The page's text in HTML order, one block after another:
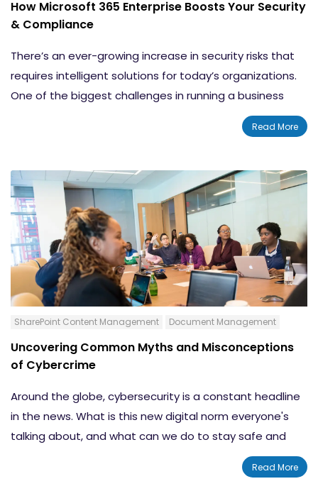
How Microsoft 365 Enterprise Boosts Your Security
& Compliance
There’s an ever-growing increase in security risks that
requires intelligent solutions for today’s organizations.
One of the biggest challenges in running a business
today is ensuring security, privacy, and compliance.
When companies embrace the opportunities
with customers and optimize operations, they also
take on new risks.
Read More
SharePoint Content Management Document Management
Uncovering Common Myths and Misconceptions
of Cybercrime
Around the globe, cybersecurity is a constant headline
in the news. What is this new digital norm everyone's
talking about, and what can we do to stay safe and
secure in this ever-changing connected world? We'll
explore 3 common cybersecurity myths, and we'll arm
Read More